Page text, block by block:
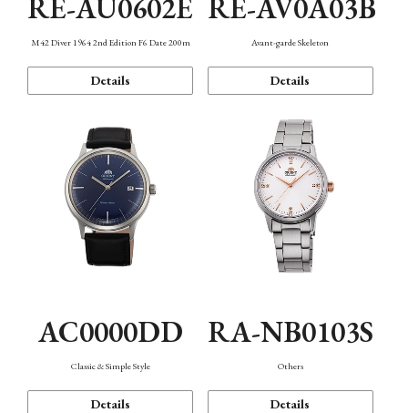
RE-AU0602E
M42 Diver 1964 2nd Edition F6 Date 200m
Details
RE-AV0A03B
Avant-garde Skeleton
Details
AC0000DD
Classic & Simple Style
Details
RA-NB0103S
Others
Details